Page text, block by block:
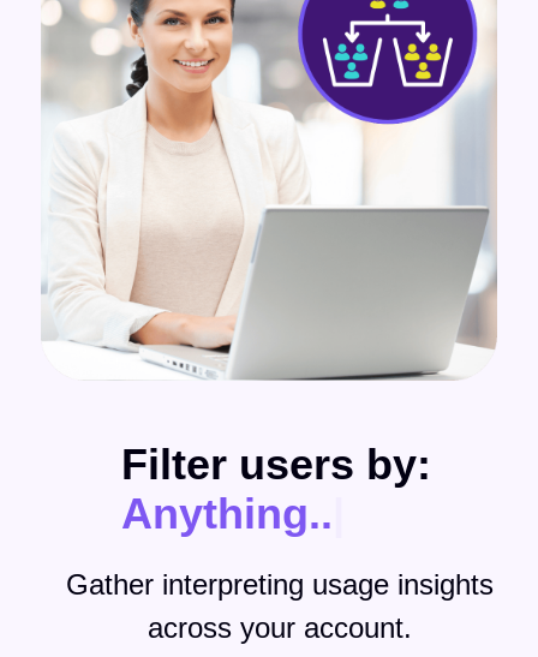
Filter users by:
Anything|
Gather interpreting usage insights
across your account.